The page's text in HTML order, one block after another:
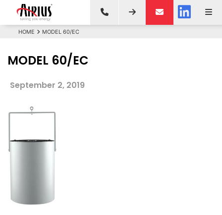
HOME MODEL 60/EC
MODEL 60/EC
September 2, 2019